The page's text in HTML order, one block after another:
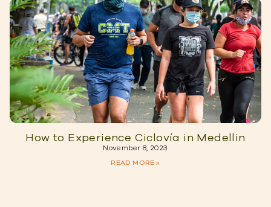
How to Experience Ciclovía in Medellin
November 8, 2023
READ MORE »